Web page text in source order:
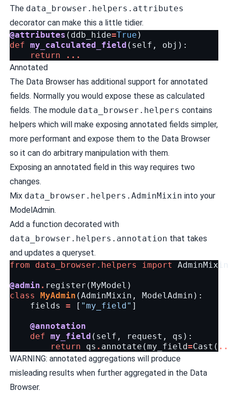
The data_browser.helpers.attributes
decorator can make this a little tidier.
@attributes ( ddb_hide=True )
def my_calculated_field ( self , obj ):
return
...
Annotated
The Data Browser has additional support for annotated
fields. Normally you would expose these as calculated
fields. The module data_browser.helpers contains
helpers which will make exposing annotated fields simpler,
more performant and expose them to the Data Browser
so it can do arbitrary manipulation with them.
Exposing an annotated field in this way requires two
changes.
Mix data_browser.helpers.AdminMixin into your
ModelAdmin.
Add a function decorated with
data_browser.helpers.annotation that takes
and updates a queryset.
from
data_browser.helpers import AdminMixin
@admin . register ( MyModel )
class
MyAdmin (AdminMixin , ModelAdmin ):
fields
= [ "my_field" ]
@annotation
def my_field ( self , request , qs ):
return
qs . annotate (my_field=Cast (
WARNING: annotated aggregations will produce
misleading results when further aggregated in the Data
Browser.